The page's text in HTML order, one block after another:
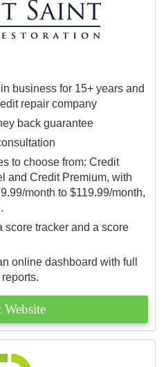
business for 15+ years and
repair company
back guarantee
to choose from: Credit
and Credit Premium, with
month to $119.99/month,
tracker and a score
online dashboard with full